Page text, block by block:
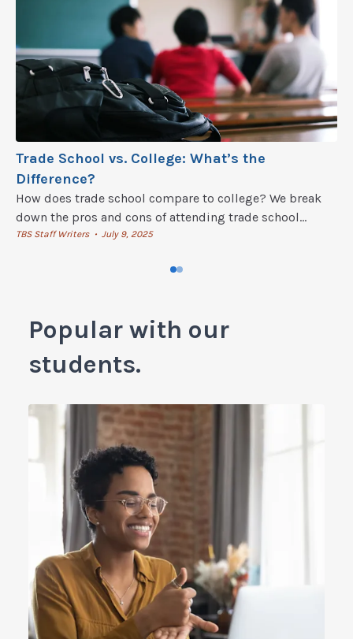
Trade School vs. College: What’s the
Difference?
How does trade school compare to college? We break
down the pros and cons of attending trade school
versus a four-year college.
TBS Staff Writers • July 9, 2025
Popular with our
students.